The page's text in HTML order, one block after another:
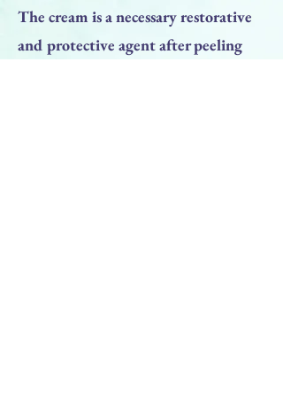
The cream is a necessary restorative
and protective agent after peeling